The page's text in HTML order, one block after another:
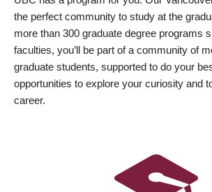
the perfect community to study at the
more than 300 graduate degree programs
faculties, you’ll be part of a community of
graduate students, supported to do your
opportunities to explore your curiosity and
career.